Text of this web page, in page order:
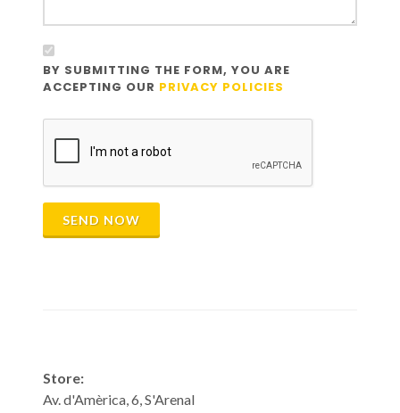
BY SUBMITTING THE FORM, YOU ARE
ACCEPTING OUR PRIVACY POLICIES
SEND NOW
Store:
Av. d'Amèrica, 6, S'Arenal